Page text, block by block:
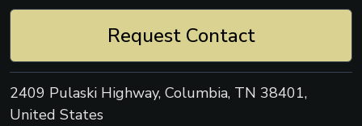
Request Contact
2409 Pulaski Highway, Columbia, TN 38401,
United States